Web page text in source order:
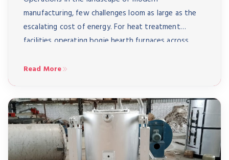
manufacturing, few challenges loom as large as the
escalating cost of energy. For heat treatment
facilities operating bogie hearth furnaces across
in Pune to aerospace suppliers in Bangalore to heavy
Read More